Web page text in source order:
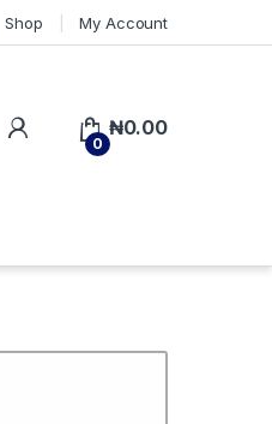
Shop My Account
0
₦0.00